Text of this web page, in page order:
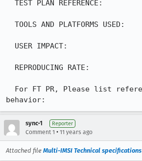
behavior:
sync-1 Reporter
Comment 1 • 11 years ago
Attached file Multi-IMSI Technical specifications